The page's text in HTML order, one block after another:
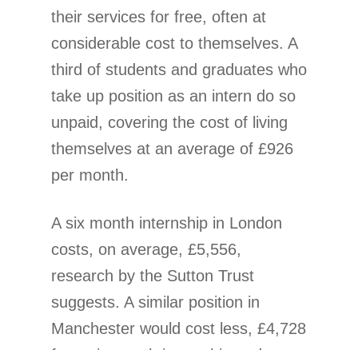
their services for free, often at
considerable cost to themselves. A
third of students and graduates who
take up position as an intern do so
unpaid, covering the cost of living
themselves at an average of £926
per month.
A six month internship in London
costs, on average, £5,556,
research by the Sutton Trust
suggests. A similar position in
Manchester would cost less, £4,728